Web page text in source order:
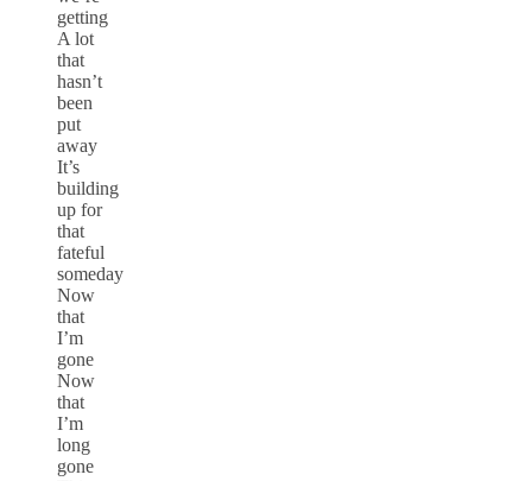
getting
A lot
that
hasn’t
been
put
away
It’s
building
up for
that
fateful
someday
Now
that
I’m
gone
Now
that
I’m
long
gone